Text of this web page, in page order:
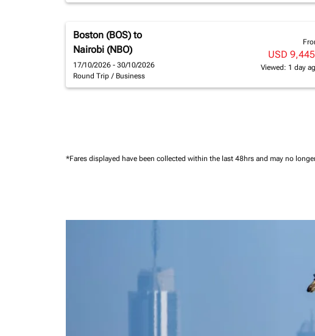
Boston (BOS) to
Nairobi (NBO)
17/10/2026 - 30/10/2026
Round Trip / Business
USD 9,445
Viewed: 1 day
*Fares displayed have been collected within the last 48hrs and may no